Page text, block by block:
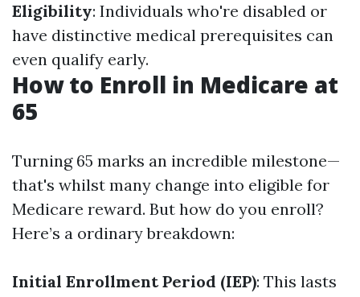
Eligibility: Individuals who're disabled or
have distinctive medical prerequisites can
even qualify early.
How to Enroll in Medicare at
65
Turning 65 marks an incredible milestone—
that's whilst many change into eligible for
Medicare reward. But how do you enroll?
Here’s a ordinary breakdown:
Initial Enrollment Period (IEP): This lasts